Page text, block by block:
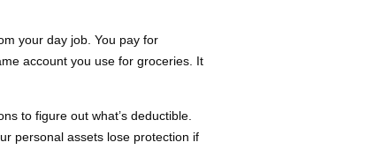
your day job. You pay for
account you use for groceries. It
to figure out what’s deductible.
personal assets lose protection if